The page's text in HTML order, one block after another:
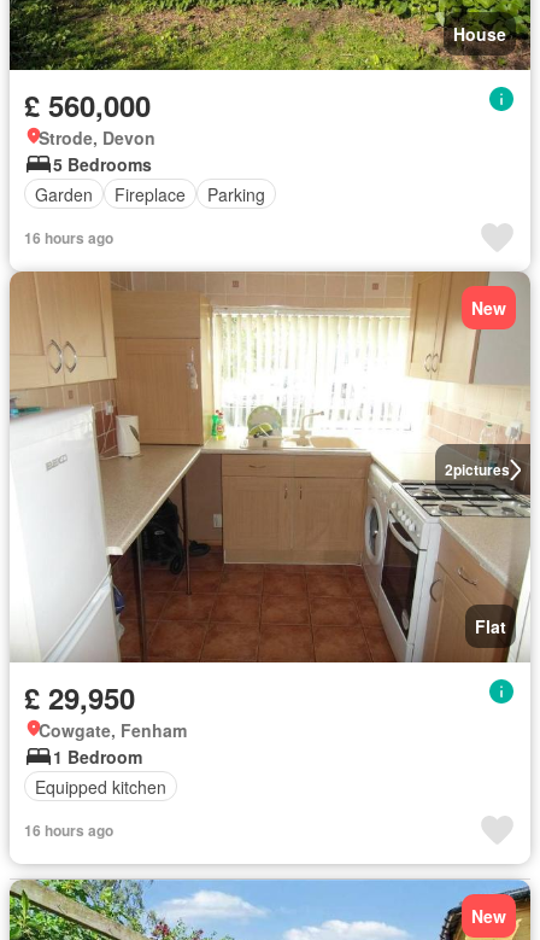
House
£ 560,000
Strode, Devon
5 Bedrooms
Garden
Fireplace Parking
16 hours ago
2pictures
New
Flat
£ 29,950
Cowgate, Fenham
1 Bedroom
Equipped kitchen
16 hours ago
New